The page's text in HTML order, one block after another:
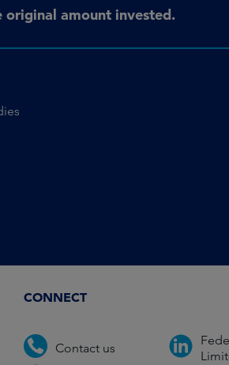
original amount invested.
CONNECT
Contact us